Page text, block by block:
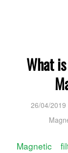
What
26/04/2019
Magnetic